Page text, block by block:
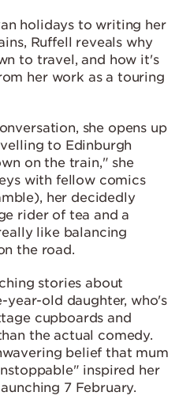
holidays to writing her
Ruffell reveals why
to travel, and how it's
her work as a touring
she opens up
to Edinburgh
on the train," she
with fellow comics
her decidedly
rider of tea and a
like balancing
the road.
stories about
old daughter, who's
cupboards and
the actual comedy.
belief that mum
inspired her
7 February.